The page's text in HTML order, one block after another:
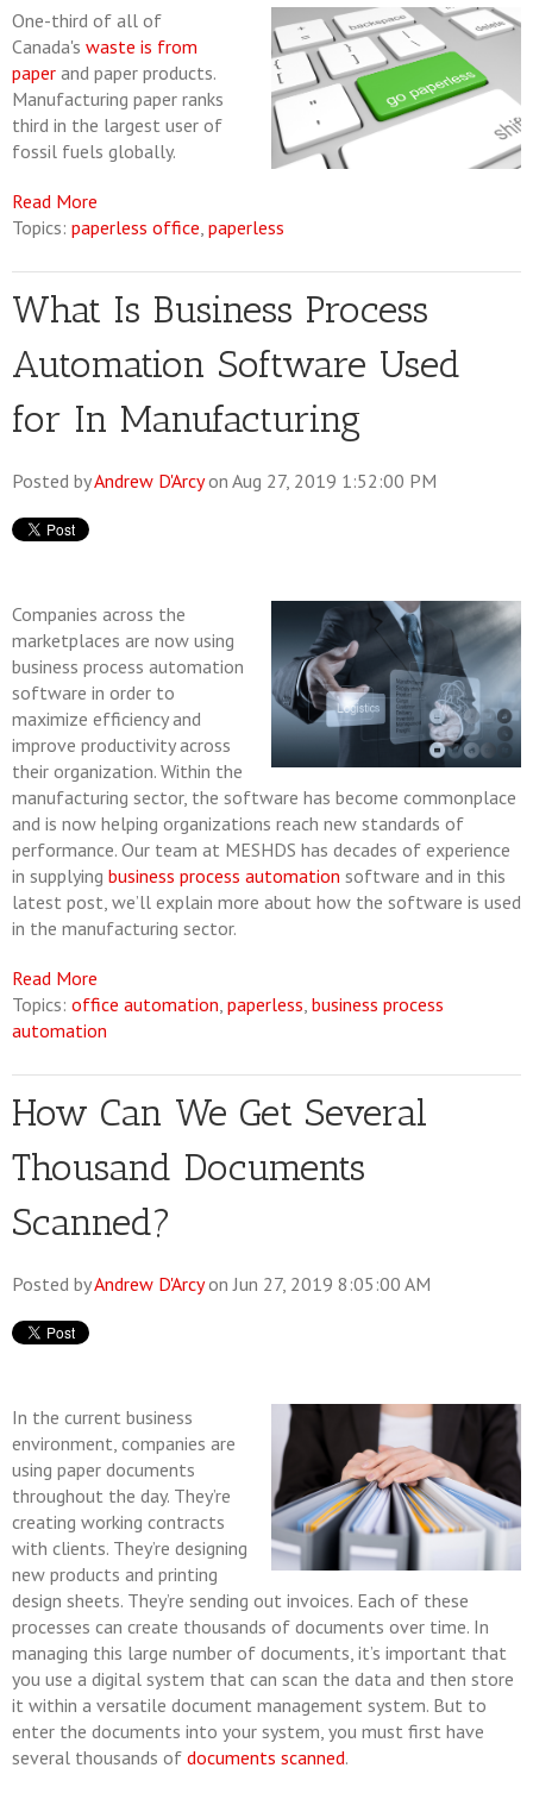
One-third of all of
Canada's waste is from
paper and paper products.
Manufacturing paper ranks
third in the largest user of
fossil fuels globally.
Read More
Topics: paperless office paperless
What Is Business Process
Automation Software Used
for In Manufacturing
Posted byAndrew D'Arcyon Aug 27, 2019 1:52:00 PM
Companies across the
marketplaces are now using
business process automation
software in order to
maximize efficiency and
improve productivity across
their organization. Within the
manufacturing sector, the software has become commonplace
and is now helping organizations reach new standards of
performance. Our team at MESHDS has decades of experience
in supplying business process automation software and in this
latest post, we’ll explain more about how the software is used
in the manufacturing sector.
Read More
Topics: office automation paperless business process
automation
How Can We Get Several
Thousand Documents
Scanned?
Posted byAndrew D'Arcyon Jun 27, 2019 8:05:00 AM
In the current business
environment, companies are
using paper documents
throughout the day. They’re
creating working contracts
with clients. They’re designing
new products and printing
design sheets. They’re sending out invoices. Each of these
processes can create thousands of documents over time. In
managing this large number of documents, it’s important that
you use a digital system that can scan the data and then store
it within a versatile document management system. But to
enter the documents into your system, you must first have
several thousands of documents scanned.